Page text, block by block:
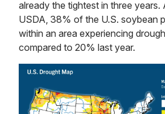
already the tightest in three years.
USDA, 38% of the U.S. soybean
within an area experiencing
compared to 20% last year.